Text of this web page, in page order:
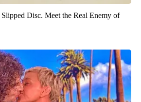
Disc. Meet the Real Enemy of